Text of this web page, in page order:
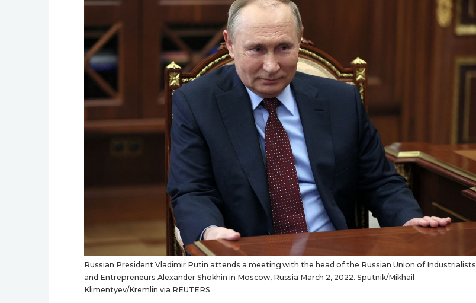
Russian President Vladimir Putin attends a meeting with the head of the Russian Union of Industrialists
and Entrepreneurs Alexander Shokhin in Moscow, Russia March 2, 2022. Sputnik/Mikhail
Klimentyev/Kremlin via REUTERS